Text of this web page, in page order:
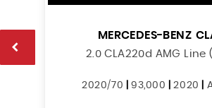
MERCEDES-BENZ
2.0 CLA220d AMG Line
2020/70 93,000 |2020